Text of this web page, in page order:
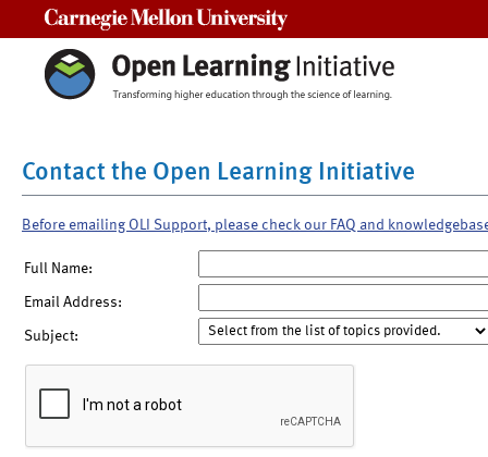
Contact the Open Learning Initiative
Before emailing OLI Support, please check our FAQ and
Full Name:
Email Address:
Subject: